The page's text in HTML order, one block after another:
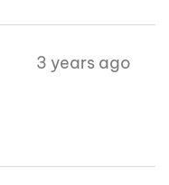
3 years ago